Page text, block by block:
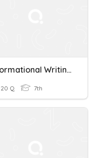
Informational Writing (Milestones)
20 Q 7th